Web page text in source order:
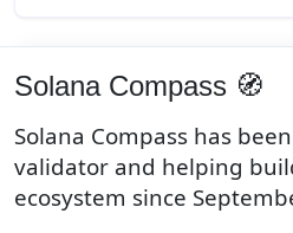
Solana Compass 🧭
Solana Compass has
validator and helping
ecosystem since